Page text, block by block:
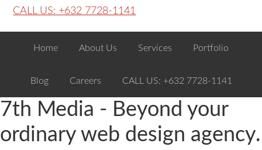
CALL US: +632 7728-1141
Home About Us Services Portfolio
Blog Careers CALL US: +632 7728-1141
7th Media - Beyond your
ordinary web design agency.